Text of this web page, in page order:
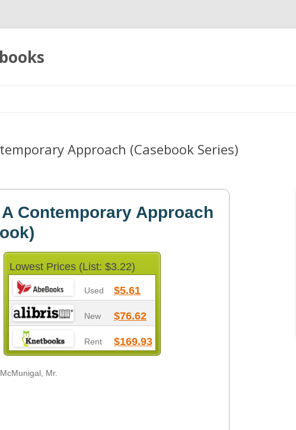
Approach (Casebook Series)
Contemporary Approach
Lowest Prices (List: $3.22)
Used $5.61
New $76.62
Rent $169.93
Mr.